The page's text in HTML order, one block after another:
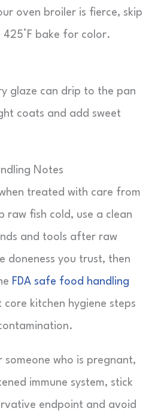
oven broiler is fierce, skip
bake for color.
glaze can drip to the pan
coats and add sweet
Notes
treated with care from
raw fish cold, use a clean
and tools after raw
doneness you trust, then
FDA safe food handling
core kitchen hygiene steps
someone who is pregnant,
immune system, stick
endpoint and avoid